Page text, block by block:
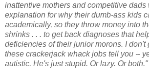
inattentive mothers and competitive dads
explanation for why their dumb-ass kids
academically, so they throw money into
shrinks . . . to get back diagnoses that
deficiencies of their junior morons. I don't
these crackerjack whack jobs tell you --
autistic. He's just stupid. Or lazy. Or both."